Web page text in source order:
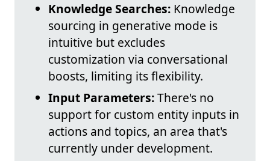
Knowledge Searches: Knowledge
sourcing in generative mode is
intuitive but excludes
customization via conversational
boosts, limiting its flexibility.
Input Parameters:There's no
support for custom entity inputs in
actions and topics, an area that's
currently under development.